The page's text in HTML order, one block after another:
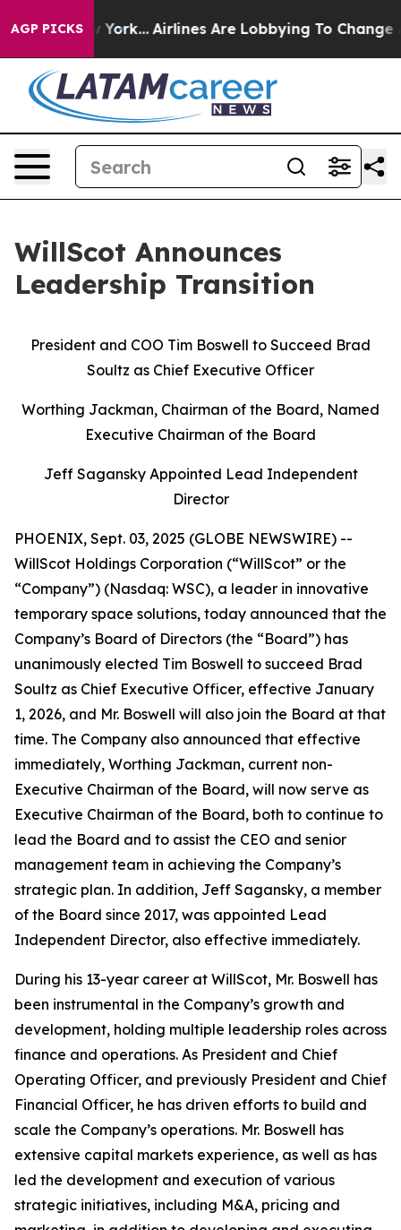
AGP PICKS
New York... Airlines Are Lobbying To Change
WillScot Announces
Leadership Transition
President and COO Tim Boswell to Succeed Brad
Soultz as Chief Executive Officer
Worthing Jackman, Chairman of the Board, Named
Executive Chairman of the Board
Jeff Sagansky Appointed Lead Independent
Director
PHOENIX, Sept. 03, 2025 (GLOBE NEWSWIRE) --
WillScot Holdings Corporation (“WillScot” or the
“Company”) (Nasdaq: WSC), a leader in innovative
temporary space solutions, today announced that the
Company’s Board of Directors (the “Board”) has
unanimously elected Tim Boswell to succeed Brad
Soultz as Chief Executive Officer, effective January
1, 2026, and Mr. Boswell will also join the Board at that
time. The Company also announced that effective
immediately, Worthing Jackman, current non-
Executive Chairman of the Board, will now serve as
Executive Chairman of the Board, both to continue to
lead the Board and to assist the CEO and senior
management team in achieving the Company’s
strategic plan. In addition, Jeff Sagansky, a member
of the Board since 2017, was appointed Lead
Independent Director, also effective immediately.
During his 13-year career at WillScot, Mr. Boswell has
been instrumental in the Company’s growth and
development, holding multiple leadership roles across
finance and operations. As President and Chief
Operating Officer, and previously President and Chief
Financial Officer, he has driven efforts to build and
scale the Company’s operations. Mr. Boswell has
extensive capital markets experience, as well as has
led the development and execution of various
strategic initiatives, including M&A, pricing and